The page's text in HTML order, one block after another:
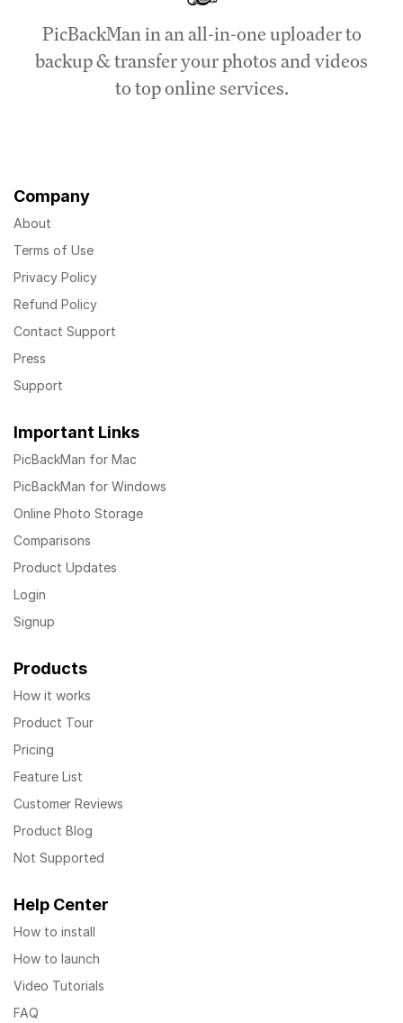
PicBackMan in an all-in-one uploader to
backup & transfer your photos and videos
to top online services.
Company
About
Terms of Use
Privacy Policy
Refund Policy
Contact Support
Press
Support
Important Links
PicBackMan for Mac
PicBackMan for Windows
Online Photo Storage
Comparisons
Product Updates
Login
Signup
Products
How it works
Product Tour
Pricing
Feature List
Customer Reviews
Product Blog
Not Supported
Help Center
How to install
How to launch
Video Tutorials
FAQ